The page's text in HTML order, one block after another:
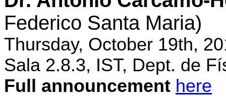
Federico Santa Maria)
Thursday, October 19th,
Sala 2.8.3, IST, Dept. de
Full announcement here